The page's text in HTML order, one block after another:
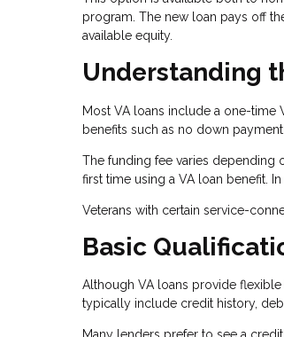
program. The new loan pays off
available equity.
Understanding
Most VA loans include a one-time
benefits such as no down
The funding fee varies depending
first time using a VA loan benefit.
Veterans with certain service-
Basic
Although VA loans provide
typically include credit history,